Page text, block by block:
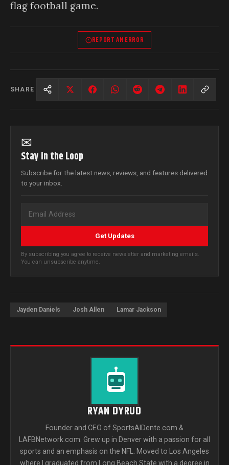
flag football game.
REPORT AN ERROR
SHARE
✉
Stay in the Loop
Subscribe for the latest news, reviews, and features delivered
to your inbox.
Get Updates
By subscribing you agree to receive newsletter and marketing emails.
You can unsubscribe anytime.
Jayden Daniels Josh Allen Lamar Jackson
RYAN DYRUD
Founder and CEO of SportsAlDente.com &
LAFBNetwork.com. Grew up in Denver with a passion for all
sports and an emphasis on the NFL. Moved to Los Angeles
where I graduated from Long Beach State with a degree in